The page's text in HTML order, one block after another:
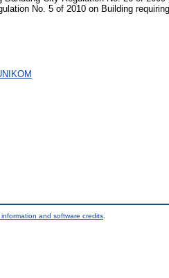
No. 5 of 2010 on Building
information and software credits